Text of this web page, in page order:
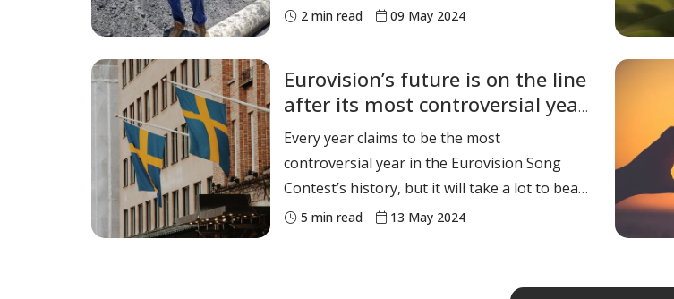
challenges and leading teams in Geotechnics
Ms Kilpatrick has spent the last decade
supporting the operations an
2 min read 09 May 2024
Eurovision’s future is on the line
after its most controversial year
yet
Every year claims to be the most
controversial year in the Eurovision Song
Contest’s history, but it will take a lot to beat
the 68th contest. The 2024 Eurovision
harassment and disqualification. Ironically, it
5 min read 13 May 2024